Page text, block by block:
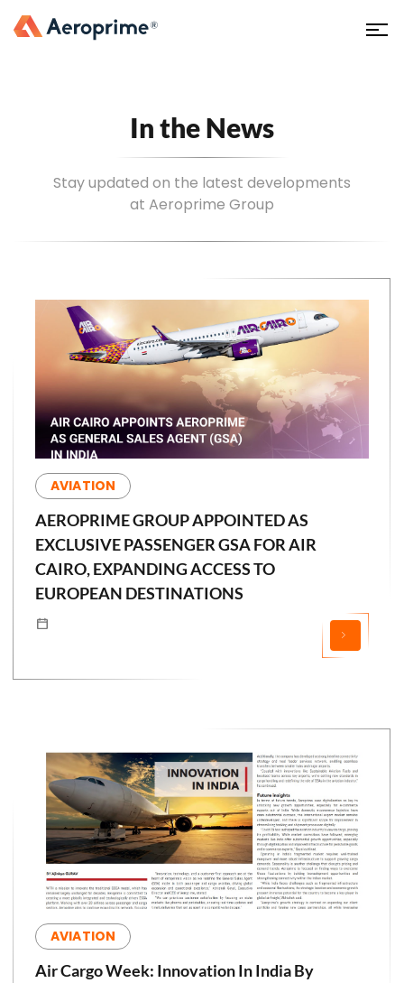
In the News
Stay updated on the latest developments
at Aeroprime Group
AVIATION
AEROPRIME GROUP APPOINTED AS
EXCLUSIVE PASSENGER GSA FOR AIR
CAIRO, EXPANDING ACCESS TO
EUROPEAN DESTINATIONS
AVIATION
Air Cargo Week: Innovation In India By